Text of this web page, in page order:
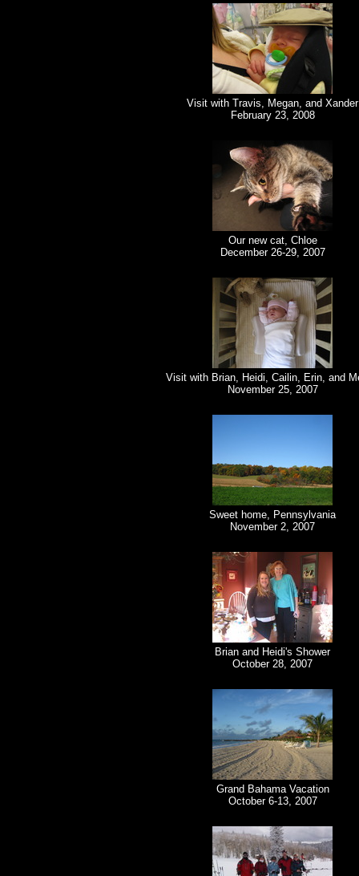
Visit with Travis, Megan, and Xander
February 23, 2008
Our new cat, Chloe
December 26-29, 2007
Visit with Brian, Heidi, Cailin, Erin, and
November 25, 2007
Sweet home, Pennsylvania
November 2, 2007
Brian and Heidi's Shower
October 28, 2007
Grand Bahama Vacation
October 6-13, 2007